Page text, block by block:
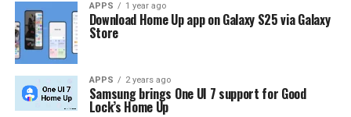
APPS 1 year ago
Download Home Up app on Galaxy S25 via Galaxy
Store
APPS 2 years ago
Samsung brings One UI 7 support for Good
Lock’s Home Up